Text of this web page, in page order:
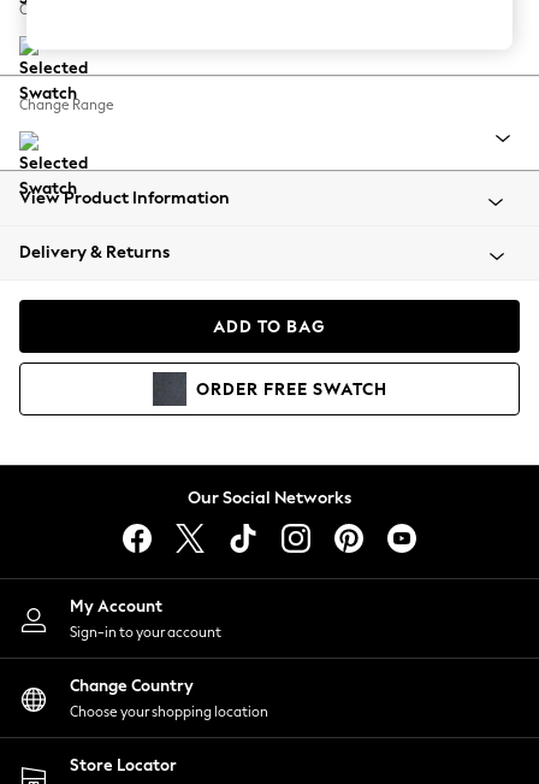
Balloon Trousers
Summer Footwear
All Clothing
Beachwear
Coats & Jackets
Hoodies & Sweatshirts
Lingerie
Nightwear
Shirts & Blouses
Shorts
Skirts
Suits & Tailoring
Sportswear
Swimwear
Change Feet
Change Range
View Product Information
Delivery & Returns
ADD TO BAG
ORDER FREE SWATCH
Our Social Networks
My Account
Sign-in to your account
Change Country
Choose your shopping location
Store Locator